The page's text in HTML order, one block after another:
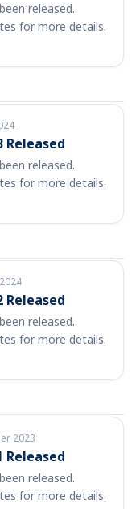
released.
for more details.
Released
released.
for more details.
Released
released.
for more details.
2023
Released
released.
for more details.